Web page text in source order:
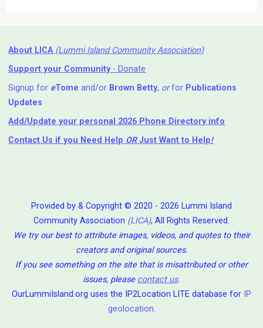
About LICA (Lummi Island Community Association)
Support your Community- Donate
Signup for eTome and/or Brown Betty, orfor Publications
Updates
Add/Update your personal 2026 Phone Directory info
Contact Us if you Need Help ⁬ ORJust Want to Help!
Provided by & Copyright © 2020 - 2026 Lummi Island
Community Association (LICA), All Rights Reserved.
We try our best to attribute images, videos, and quotes to their
creators and original sources.
If you see something on the site that is misattributed or other
issues, please contact us.
OurLummiIsland.org uses the IP2Location LITE database for IP
geolocation.